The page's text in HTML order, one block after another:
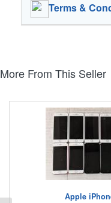
Terms &
More From This Seller
Apple